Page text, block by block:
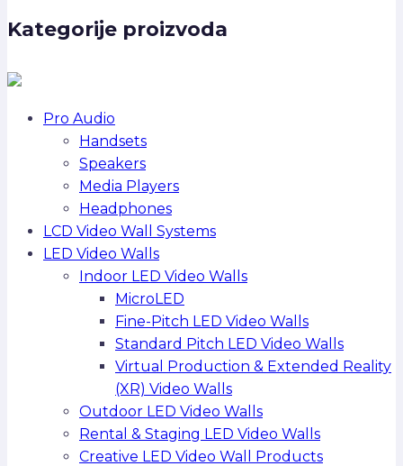
Kategorije proizvoda
Pro Audio
Handsets
Speakers
Media Players
Headphones
LCD Video Wall Systems
LED Video Walls
Indoor LED Video Walls
MicroLED
Fine-Pitch LED Video Walls
Standard Pitch LED Video Walls
Virtual Production & Extended Reality
(XR) Video Walls
Outdoor LED Video Walls
Rental & Staging LED Video Walls
Creative LED Video Wall Products